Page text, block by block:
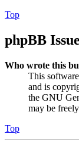
Top
phpBB
Who wrote this
This
and is
the GNU
may be
Top